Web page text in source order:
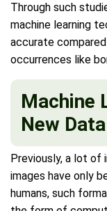
Through such
machine learning
accurate
occurrences like
Machine
New
Previously, a lot of
images have only
humans, such